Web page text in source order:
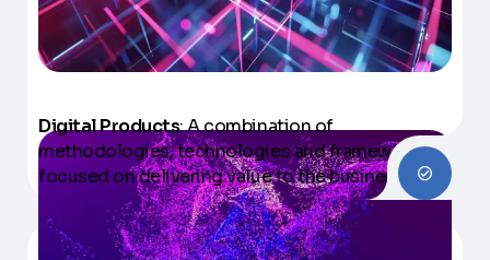
Digital Products: A combination of
methodologies, technologies and frameworks
focused on delivering value to the business.